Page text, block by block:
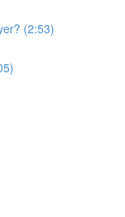
(2:53)